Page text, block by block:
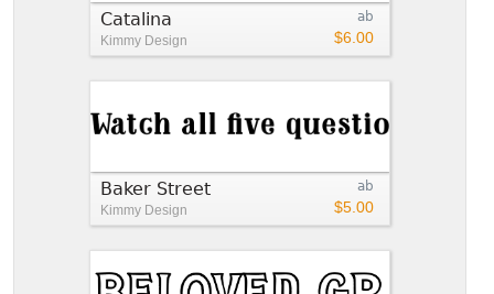
ab
$6.00
Catalina
Kimmy Design
ab
$5.00
Baker Street
Kimmy Design